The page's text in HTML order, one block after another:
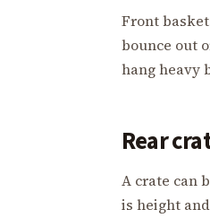
Front
bounce out
hang heavy
Rear
A crate can
is height